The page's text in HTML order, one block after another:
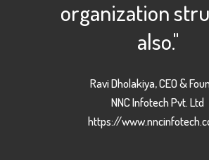
organization
also."
Ravi Dholakiya, CEO &
NNC Infotech Pvt. Ltd
https://